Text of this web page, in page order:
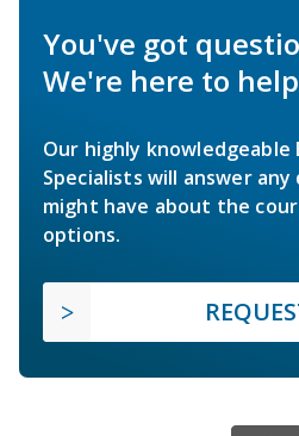
You've got
We're here to
Our highly knowledgeable
Specialists will answer
might have about the
options.